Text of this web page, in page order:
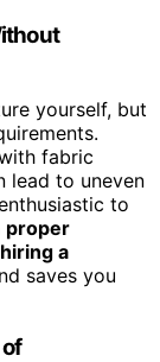
yourself, but
fabric
lead to uneven
to
proper
hiring a
saves you